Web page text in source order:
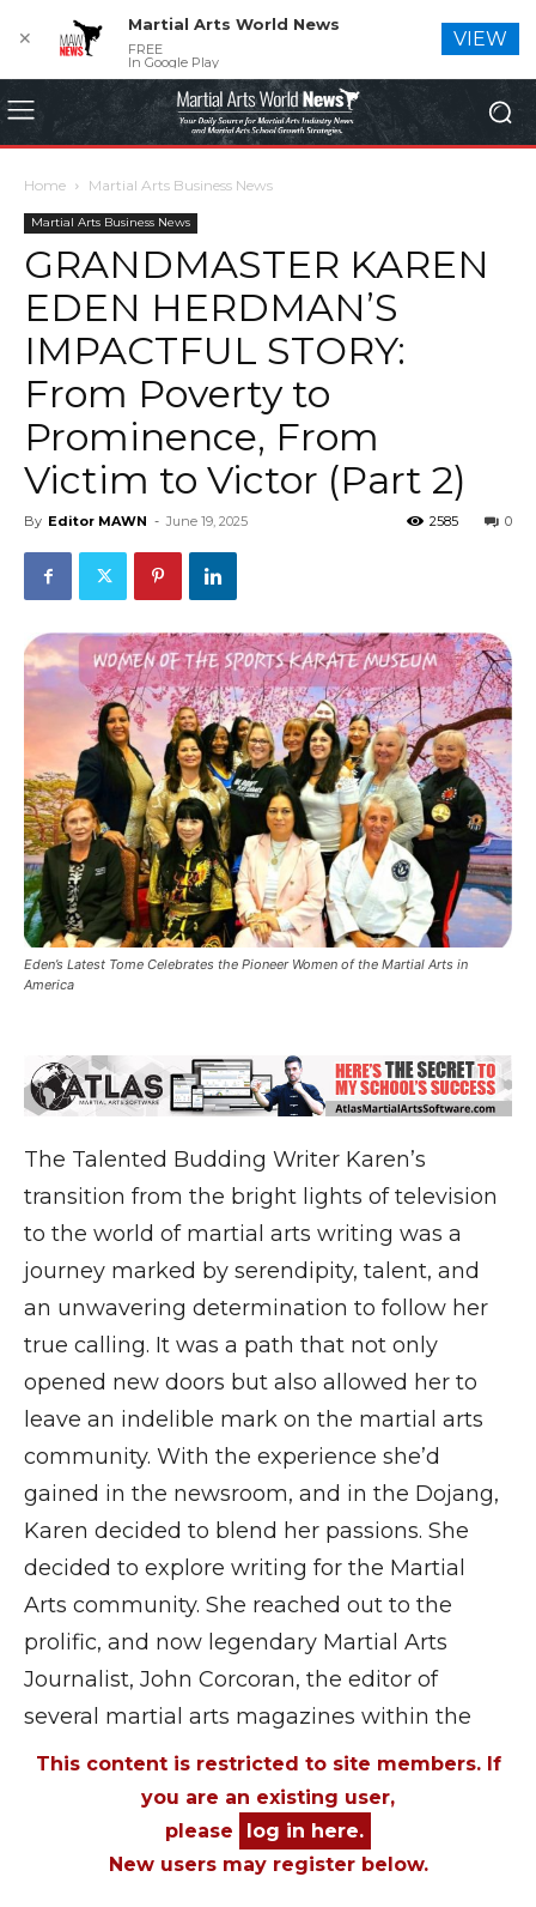
Home Martial Arts Business News
Martial Arts Business News
GRANDMASTER KAREN
EDEN HERDMAN’S
IMPACTFUL STORY:
From Poverty to
Prominence, From
Victim to Victor (Part 2)
By Editor MAWN - June 19, 2025 0
2585
Eden’s Latest Tome Celebrates the Pioneer Women of the Martial Arts in
America
The Talented Budding Writer Karen’s
transition from the bright lights of television
to the world of martial arts writing was a
journey marked by serendipity, talent, and
an unwavering determination to follow her
true calling. It was a path that not only
opened new doors but also allowed her to
leave an indelible mark on the martial arts
community. With the experience she’d
gained in the newsroom, and in the Dojang,
Karen decided to blend her passions. She
decided to explore writing for the Martial
Arts community. She reached out to the
prolific, and now legendary Martial Arts
Journalist, John Corcoran, the editor of
several martial arts magazines within the
This content is restricted to site members. If
you are an existing user,
please
log in here.
New users may register below.
✕
Martial Arts World News
FREE
In Google Play
VIEW